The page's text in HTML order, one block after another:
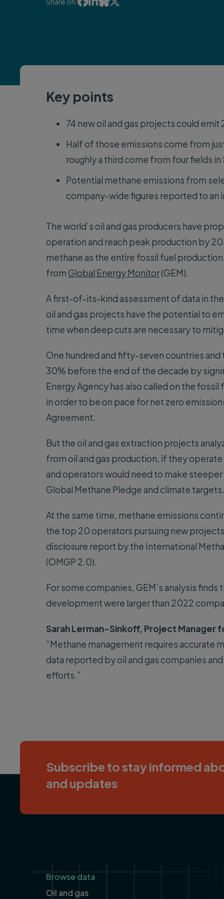
Key points
74 new oil and gas projects could
Half of those emissions come from
roughly a third come from four fields in
Potential methane emissions from
company-wide figures reported to an
The world’s oil and gas producers have
operation and reach peak production by
methane as the entire fossil fuel
fromGlobal Energy Monitor(GEM).
A first-of-its-kind assessment of data in the
oil and gas projects have the potential to
time when deep cuts are necessary to
One hundred and fifty-seven countries
30% before the end of the decade by
Energy Agency has also called on the
in order to be on pace for net zero
Agreement.
But the oil and gas extraction projects
from oil and gas production, if they
and operators would need to make
Global Methane Pledge and climate targets.
At the same time, methane emissions
the top 20 operators pursuing new
disclosure report by the International
(OMGP 2.0).
For some companies, GEM’s analysis
development were larger than 2022
Sarah Lerman-Sinkoff, Project Manager
“Methane management requires accurate
data reported by oil and gas companies
efforts.”
Subscribe to stay informed
and updates
Footer
Browse data
Oil and gas